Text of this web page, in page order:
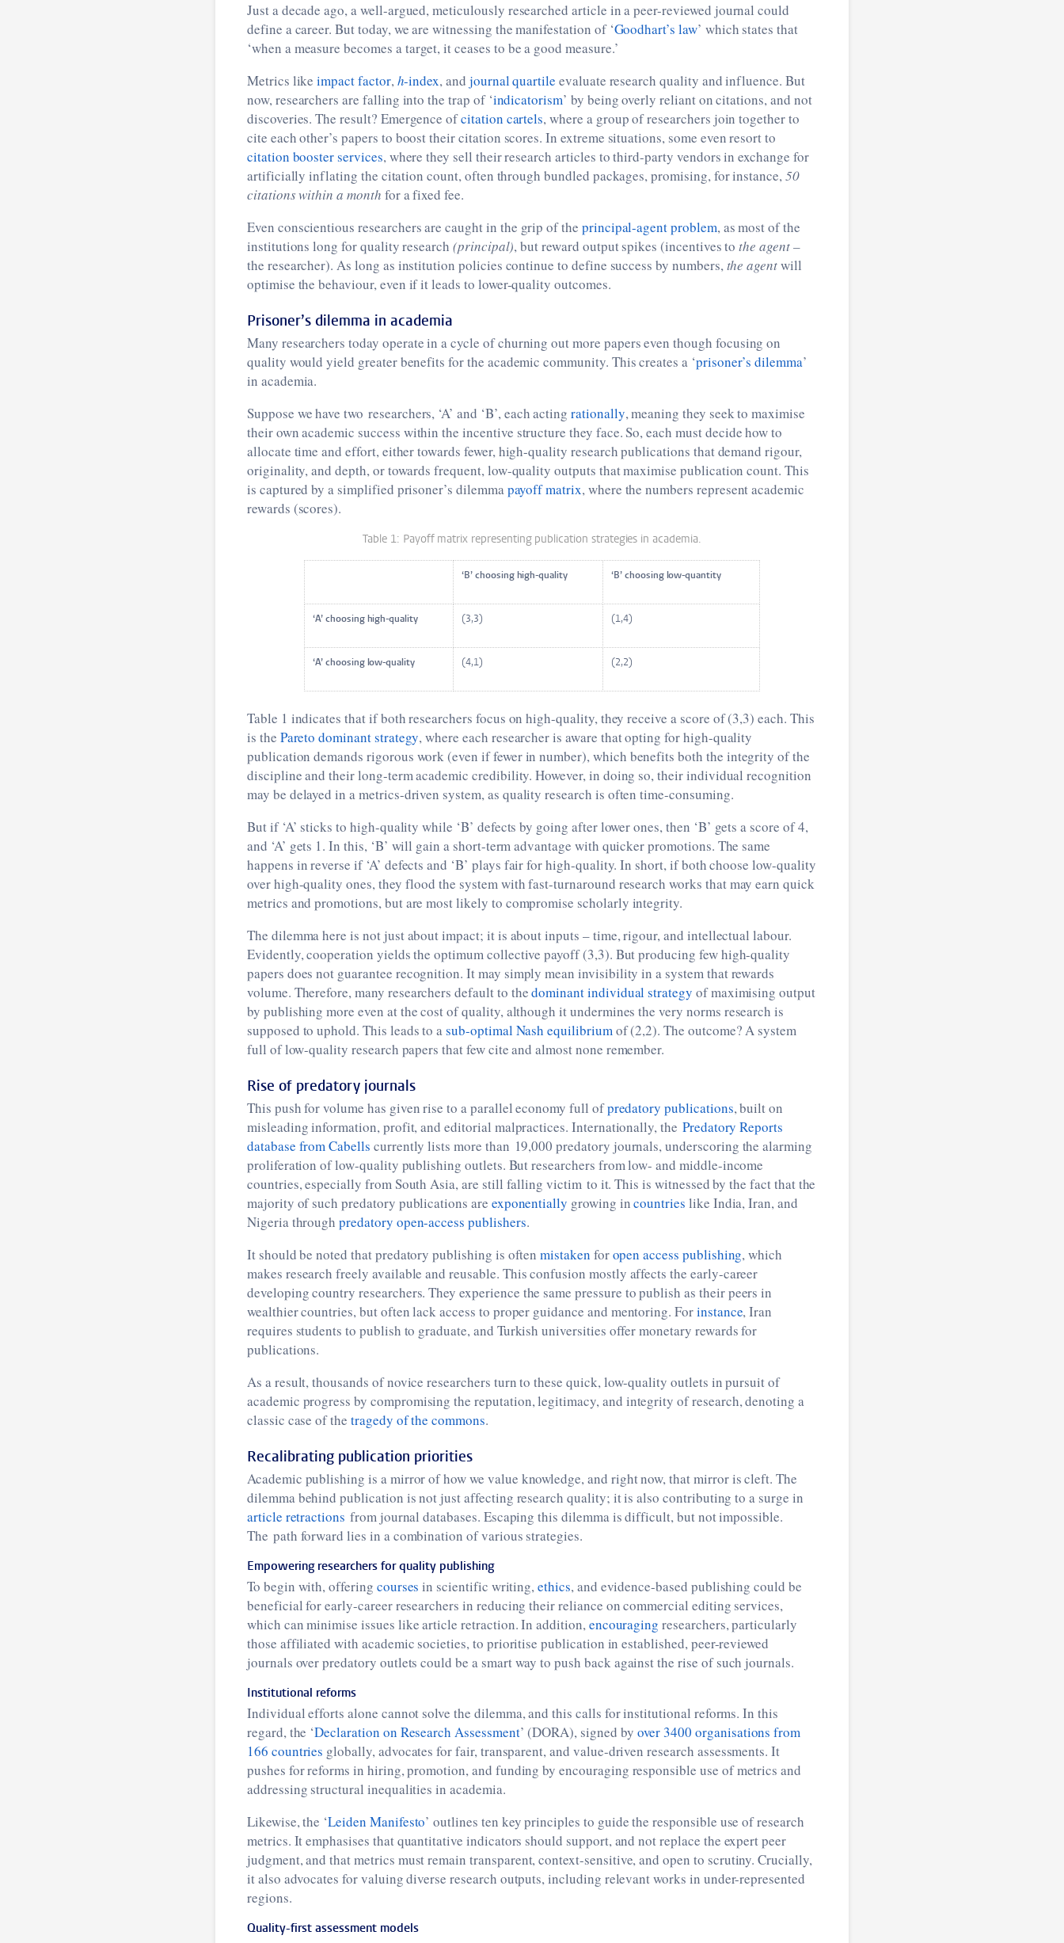
Just a decade ago, a well-argued, meticulously researched article in a peer-reviewed journal could
define a career. But today, we are witnessing the manifestation of ‘Goodhart’s law’ which states that
‘when a measure becomes a target, it ceases to be a good measure.’
Metrics likeimpact factor,h-index, and journal quartile evaluate research quality and influence. But
now, researchers are falling into the trap of ‘indicatorism’ by being overly reliant on citations, and not
discoveries. The result? Emergence ofcitation cartels, where a group of researchers join together to
cite each other’s papers to boost their citation scores. In extreme situations, some even resort to
citation booster services, where they sell their research articles to third-party vendors in exchange for
artificially inflating the citation count, often through bundled packages, promising, for instance,50
citations within a month for a fixed fee.
Even conscientious researchers are caught in the grip of the principal-agent problem, as most of the
institutions long for quality research (principal), but reward output spikes (incentives to the agent –
the researcher). As long as institution policies continue to define success by numbers,the agentwill
optimise the behaviour, even if it leads to lower-quality outcomes.
Prisoner’s dilemma in academia
Many researchers today operate in a cycle of churning out more papers even though focusing on
quality would yield greater benefits for the academic community. This creates a ‘prisoner’s dilemma’
in academia.
Suppose we have two researchers, ‘A’ and ‘B’, each actingrationally, meaning they seek to maximise
their own academic success within the incentive structure they face. So, each must decide how to
allocate time and effort, either towards fewer, high-quality research publications that demand rigour,
originality, and depth, or towards frequent, low-quality outputs that maximise publication count. This
is captured by a simplified prisoner’s dilemmapayoff matrix, where the numbers represent academic
rewards (scores).
Table 1: Payoff matrix representing publication strategies in academia.
‘B’ choosing high-quality ‘B’ choosing low-quantity
‘A’ choosing high-quality (3,3) (1,4)
‘A’ choosing low-quality (4,1) (2,2)
Table 1 indicates that if both researchers focus on high-quality, they receive a score of (3,3) each. This
is the Pareto dominant strategy, where each researcher is aware that opting for high-quality
publication demands rigorous work (even if fewer in number), which benefits both the integrity of the
discipline and their long-term academic credibility. However, in doing so, their individual recognition
may be delayed in a metrics-driven system, as quality research is often time-consuming.
But if ‘A’ sticks to high-quality while ‘B’ defects by going after lower ones, then ‘B’ gets a score of 4,
and ‘A’ gets 1. In this, ‘B’ will gain a short-term advantage with quicker promotions. The same
happens in reverse if ‘A’ defects and ‘B’ plays fair for high-quality. In short, if both choose low-quality
over high-quality ones, they flood the system with fast-turnaround research works that may earn quick
metrics and promotions, but are most likely to compromise scholarly integrity.
The dilemma here is not just about impact; it is about inputs – time, rigour, and intellectual labour.
Evidently, cooperation yields the optimum collective payoff (3,3). But producing few high-quality
papers does not guarantee recognition. It may simply mean invisibility in a system that rewards
volume. Therefore, many researchers default to thedominant individual strategy of maximising output
by publishing more even at the cost of quality, although it undermines the very norms research is
supposed to uphold. This leads to asub-optimal Nash equilibriumof (2,2). The outcome? A system
full of low-quality research papers that few cite and almost none remember.
Rise of predatory journals
This push for volume has given rise to a parallel economy full ofpredatory publications, built on
misleading information, profit, and editorial malpractices. Internationally, the Predatory Reports
database from Cabells currently lists more than 19,000 predatory journals, underscoring the alarming
proliferation of low-quality publishing outlets. But researchers from low- and middle-income
countries, especially from South Asia, are still falling victim to it. This is witnessed by the fact that the
majority of such predatory publications are exponentially growing incountries like India, Iran, and
Nigeria throughpredatory open-access publishers.
It should be noted that predatory publishing is oftenmistaken foropen access publishing, which
makes research freely available and reusable. This confusion mostly affects the early-career
developing country researchers. They experience the same pressure to publish as their peers in
wealthier countries, but often lack access to proper guidance and mentoring. Forinstance, Iran
requires students to publish to graduate, and Turkish universities offer monetary rewards for
publications.
As a result, thousands of novice researchers turn to these quick, low-quality outlets in pursuit of
academic progress by compromising the reputation, legitimacy, and integrity of research, denoting a
classic case of the tragedy of the commons.
Recalibrating publication priorities
Academic publishing is a mirror of how we value knowledge, and right now, that mirror is cleft. The
dilemma behind publication is not just affecting research quality; it is also contributing to a surge in
article retractions from journal databases. Escaping this dilemma is difficult, but not impossible.
The path forward lies in a combination of various strategies.
Empowering researchers for quality publishing
To begin with, offering courses in scientific writing,ethics, and evidence-based publishing could be
beneficial for early-career researchers in reducing their reliance on commercial editing services,
which can minimise issues like article retraction. In addition,encouraging researchers, particularly
those affiliated with academic societies, to prioritise publication in established, peer-reviewed
journals over predatory outlets could be a smart way to push back against the rise of such journals.
Institutional reforms
Individual efforts alone cannot solve the dilemma, and this calls for institutional reforms. In this
regard, the ‘Declaration on Research Assessment’ (DORA), signed by over 3400 organisations from
166 countries globally, advocates for fair, transparent, and value-driven research assessments. It
pushes for reforms in hiring, promotion, and funding by encouraging responsible use of metrics and
addressing structural inequalities in academia.
Likewise, the ‘Leiden Manifesto’ outlines ten key principles to guide the responsible use of research
metrics. It emphasises that quantitative indicators should support, and not replace the expert peer
judgment, and that metrics must remain transparent, context-sensitive, and open to scrutiny. Crucially,
it also advocates for valuing diverse research outputs, including relevant works in under-represented
regions.
Quality-first assessment models